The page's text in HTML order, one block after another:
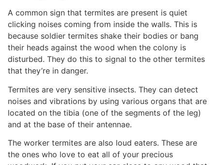
A common sign that termites are present is quiet
clicking noises coming from inside the walls. This is
because soldier termites shake their bodies or bang
their heads against the wood when the colony is
disturbed. They do this to signal to the other termites
that they’re in danger.
Termites are very sensitive insects. They can detect
noises and vibrations by using various organs that are
located on the tibia (one of the segments of the leg)
and at the base of their antennae.
The worker termites are also loud eaters. These are
the ones who love to eat all of your precious